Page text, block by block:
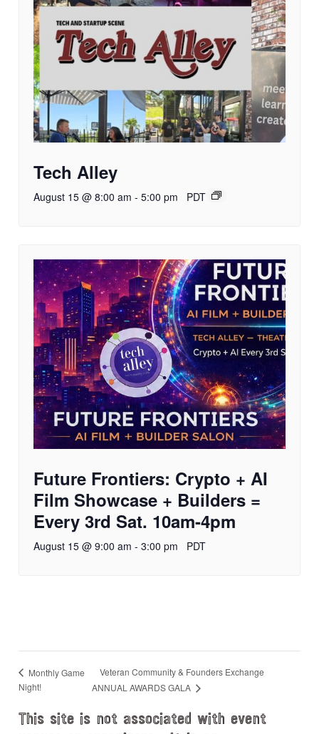
Tech Alley
August 15 @ 8:00 am - 5:00 pm PDT
Future Frontiers: Crypto + AI
Film Showcase + Builders =
Every 3rd Sat. 10am-4pm
August 15 @ 9:00 am - 3:00 pm PDT
Monthly Game
Night!
Veteran Community & Founders Exchange
ANNUAL AWARDS GALA
This site is not associated with event